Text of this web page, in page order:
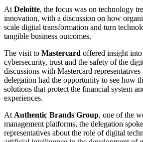
At Deloitte, the focus was on technology
innovation, with a discussion on how
scale digital transformation and turn
tangible business outcomes.
The visit to Mastercard offered insight
cybersecurity, trust and the safety of the
discussions with Mastercard
delegation had the opportunity to see how
solutions that protect the financial system
experiences.
At Authentic Brands Group, one of the
management platforms, the delegation
representatives about the role of digital